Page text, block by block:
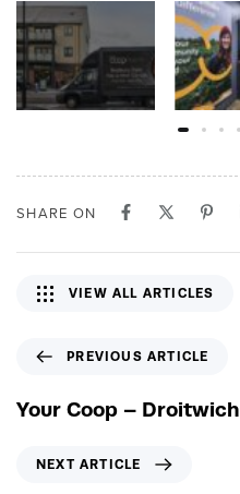
SHARE ON
e
v
PREVIOUS ARTICLE
Your Coop – Droitwich
VIEW ALL ARTICLES
NEXT ARTICLE